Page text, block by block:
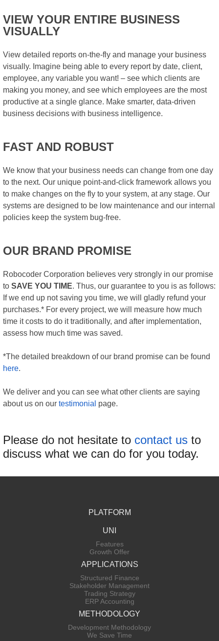
VIEW YOUR ENTIRE BUSINESS
VISUALLY
View detailed reports on-the-fly and manage your business
visually. Imagine being able to every report by date, client,
employee, any variable you want! – see which clients are
making you money, and see which employees are the most
productive at a single glance. Make smarter, data-driven
business decisions with business intelligence.
FAST AND ROBUST
We know that your business needs can change from one day
to the next. Our unique point-and-click framework allows you
to make changes on the fly to your system, at any stage. Our
systems are designed to be low maintenance and our internal
policies keep the system bug-free.
OUR BRAND PROMISE
Robocoder Corporation believes very strongly in our promise
to SAVE YOU TIME. Thus, our guarantee to you is as follows:
If we end up not saving you time, we will gladly refund your
purchases.* For every project, we will measure how much
time it costs to do it traditionally, and after implementation,
assess how much time was saved.
*The detailed breakdown of our brand promise can be found
here.
We deliver and you can see what other clients are saying
about us on our testimonial page.
Please do not hesitate to contact us to
discuss what we can do for you today.
PLATFORM
UNI
Features
Growth Offer
APPLICATIONS
Structured Finance
Stakeholder Management
Trading Strategy
ERP Accounting
METHODOLOGY
Development Methodology
We Save Time